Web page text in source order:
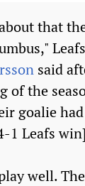
that
said
of the
goalie
1 Leafs
well.